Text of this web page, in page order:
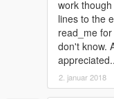
work
lines to the
read_me
don't know.
2. januar 2018